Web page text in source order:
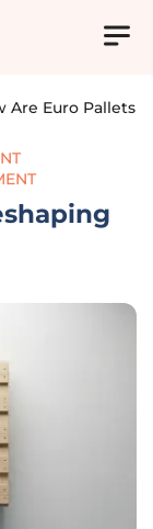
Are Euro Pallets